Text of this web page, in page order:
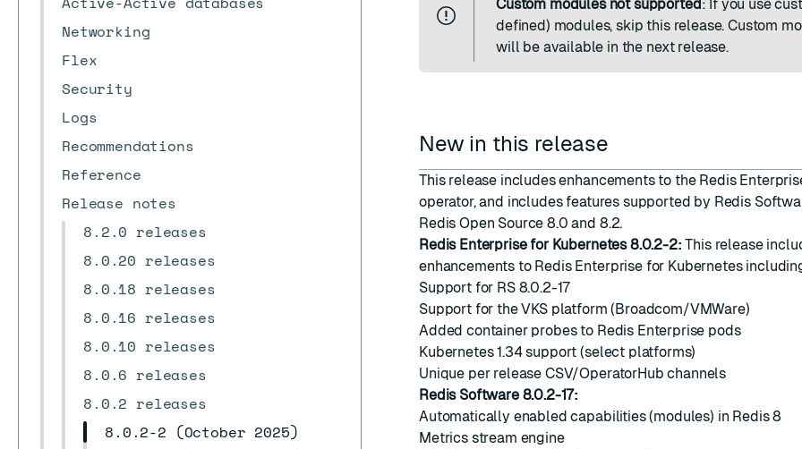
Networking
Flex
Security
Logs
Recommendations
Reference
Release notes
8.2.0 releases
8.0.20 releases
8.0.18 releases
8.0.16 releases
8.0.10 releases
8.0.6 releases
8.0.2 releases
8.0.2-2 (October 2025)
Custom modules not supported: If you use
defined) modules, skip this release. Custom
will be available in the next release.
New in this release
This release includes enhancements to the Redis
operator, and includes features supported by Redis
Redis Open Source 8.0 and 8.2.
Redis Enterprise for Kubernetes 8.0.2-2: This release
enhancements to Redis Enterprise for Kubernetes
Support for RS 8.0.2-17
Support for the VKS platform (Broadcom/VMWare)
Added container probes to Redis Enterprise pods
Kubernetes 1.34 support (select platforms)
Unique per release CSV/OperatorHub channels
Redis Software 8.0.2-17:
Automatically enabled capabilities (modules) in Redis 8
Metrics stream engine